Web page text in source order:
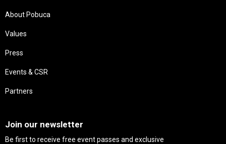
About Pobuca
Values
Press
Events & CSR
Partners
Join our newsletter
Be first to receive free event passes and exclusive